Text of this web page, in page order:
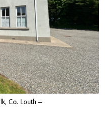
Co. Louth –